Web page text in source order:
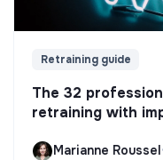
Retraining guide
The 32
retraining with
Marianne Roussel